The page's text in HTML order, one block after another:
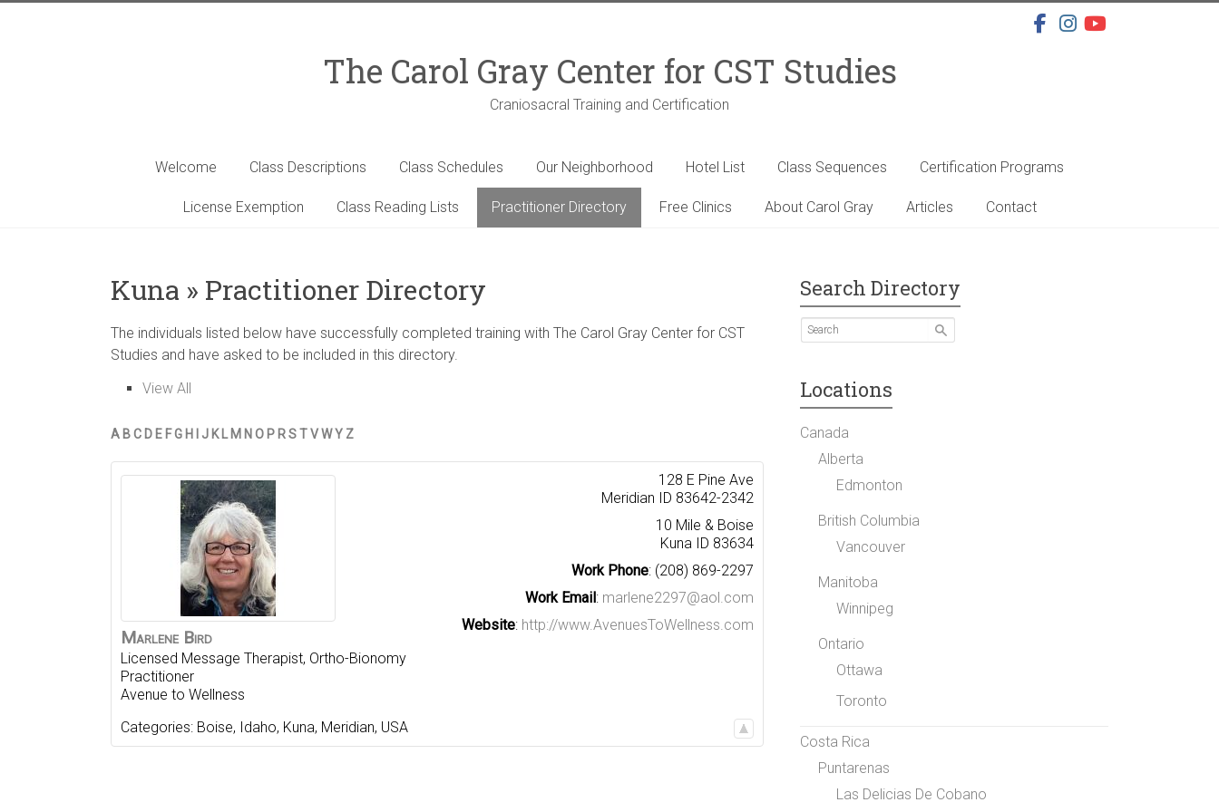
The Carol Gray Center for CST Studies
Craniosacral Training and Certification
Welcome Class Descriptions Class Schedules Our Neighborhood Hotel List Class Sequences Certification Programs
License Exemption Class Reading Lists Practitioner Directory Free Clinics About Carol Gray Articles Contact
Kuna » Practitioner Directory
The individuals listed below have successfully completed training with The Carol Gray Center for CST
Studies and have asked to be included in this directory.
View All
A BC D E FG H J K L M N O P RSTVWY Z
Marlene Bird
Licensed Message Therapist, Ortho-Bionomy
Practitioner
Avenue to Wellness
128 E Pine Ave
Meridian ID 83642-2342
10 Mile & Boise
Kuna ID 83634
Work Phone: (208) 869-2297
Work Email: marlene2297@aol.com
Website: http://www.AvenuesToWellness.com
Categories: Boise, Idaho, Kuna, Meridian, USA
Search Directory
Locations
Canada
Alberta
Edmonton
British Columbia
Vancouver
Manitoba
Winnipeg
Ontario
Ottawa
Toronto
Costa Rica
Puntarenas
Las Delicias De Cobano